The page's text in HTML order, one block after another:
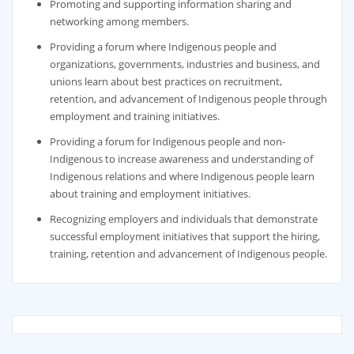
Promoting and supporting information sharing and
networking among members.
Providing a forum where Indigenous people and
organizations, governments, industries and business, and
unions learn about best practices on recruitment,
retention, and advancement of Indigenous people through
employment and training initiatives.
Providing a forum for Indigenous people and non-
Indigenous to increase awareness and understanding of
Indigenous relations and where Indigenous people learn
about training and employment initiatives.
Recognizing employers and individuals that demonstrate
successful employment initiatives that support the hiring,
training, retention and advancement of Indigenous people.